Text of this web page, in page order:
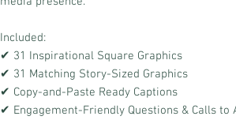
Included:
✔ 31 Inspirational Square Graphics
✔ 31 Matching Story-Sized Graphics
✔ Copy-and-Paste Ready Captions
✔ Engagement-Friendly Questions & Calls to